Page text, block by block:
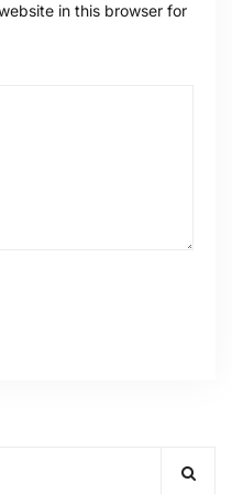
in this browser for